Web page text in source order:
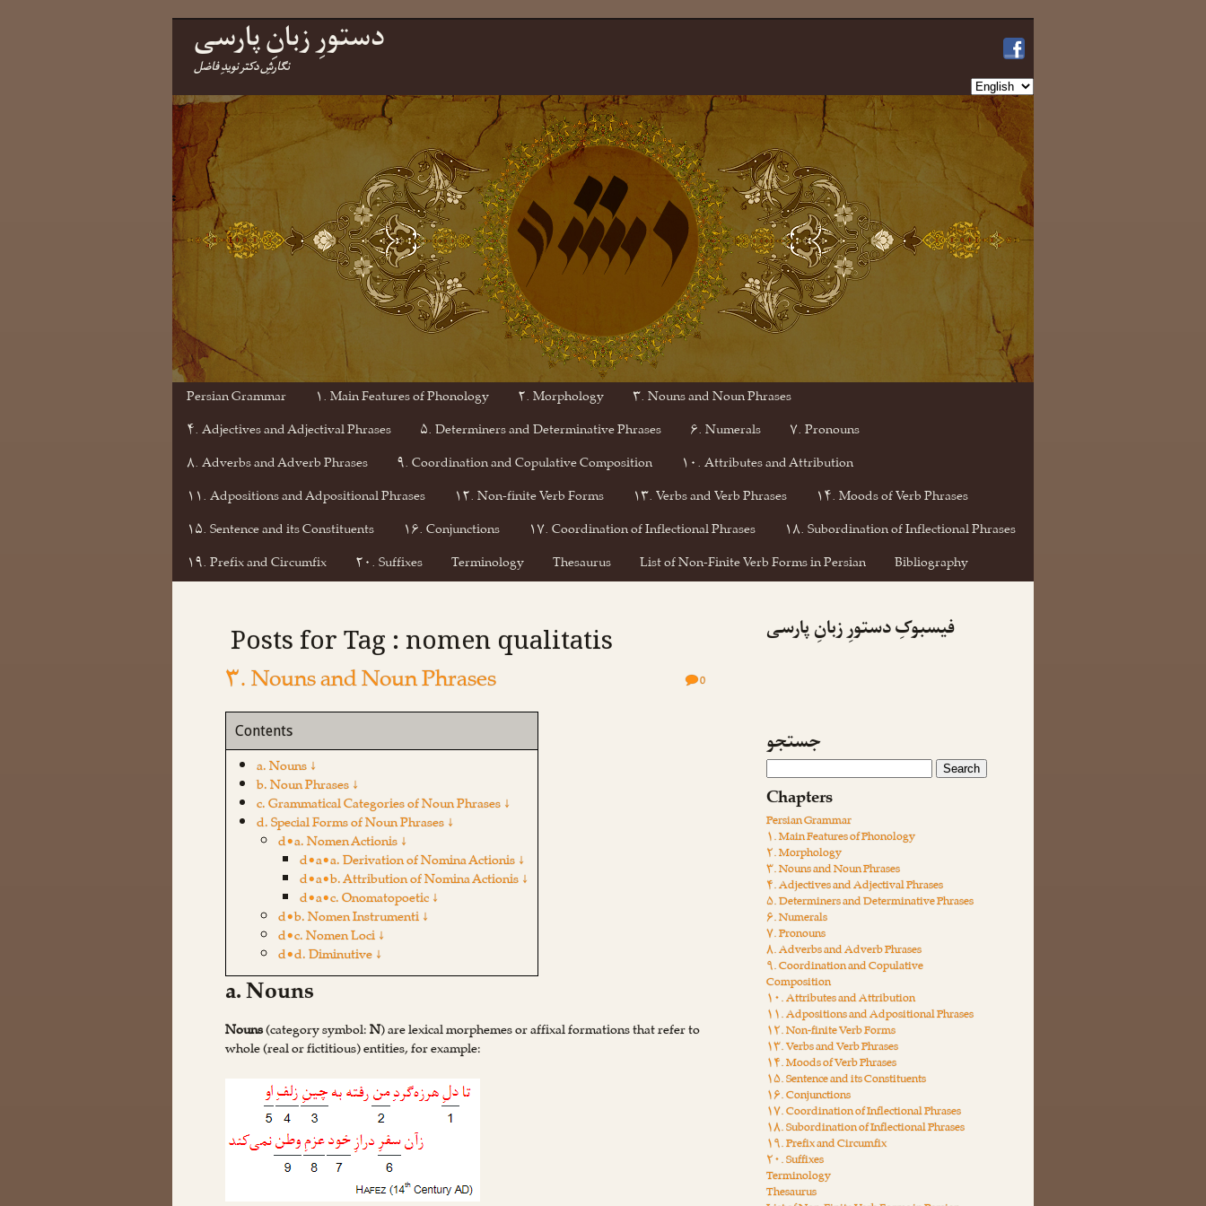
Choose
a
language
دستورِ زبانِ پارسی
نگارشِ دکتر نویدِ فاضل
Persian Grammar ۱. Main Features of Phonology ۲. Morphology
۳. Nouns and Noun Phrases
۴. Adjectives and Adjectival Phrases
۵. Determiners and Determinative Phrases ۶. Numerals
۷. Pronouns
۸. Adverbs and Adverb Phrases
۹. Coordination and Copulative Composition
۱۰. Attributes and Attribution
۱۱. Adpositions and Adpositional Phrases
۱۲. Non-finite Verb Forms ۱۳. Verbs and Verb Phrases
۱۴. Moods of Verb Phrases
۱۵. Sentence and its Constituents
۱۶. Conjunctions ۱۷. Coordination of Inflectional Phrases
۱۸. Subordination of Inflectional Phrases
۱۹. Prefix and Circumfix
۲۰. Suffixes Terminology Thesaurus List of Non-Finite Verb Forms in Persian Bibliography
Posts for Tag : nomen qualitatis
۳. Nouns and Noun Phrases 0
Contents
a. Nouns ↓
b. Noun Phrases ↓
c. Grammatical Categories of Noun Phrases ↓
d. Special Forms of Noun Phrases ↓
d•a. Nomen Actionis ↓
d•a•a. Derivation of Nomina Actionis ↓
d•a•b. Attribution of Nomina Actionis ↓
d•a•c. Onomatopoetic ↓
d•b. Nomen Instrumenti ↓
d•c. Nomen Loci ↓
d•d. Diminutive ↓
a. Nouns
Nouns(category symbol:N) are lexical morphemes or affixal formations that refer to
whole (real or fictitious) entities, for example:
فیسبوکِ دستورِ زبانِ پارسی
جستجو
Chapters
Persian Grammar
۱. Main Features of Phonology
۲. Morphology
۳. Nouns and Noun Phrases
۴. Adjectives and Adjectival Phrases
۵. Determiners and Determinative Phrases
۶. Numerals
۷. Pronouns
۸. Adverbs and Adverb Phrases
۹. Coordination and Copulative
Composition
۱۰. Attributes and Attribution
۱۱. Adpositions and Adpositional Phrases
۱۲. Non-finite Verb Forms
۱۳. Verbs and Verb Phrases
۱۴. Moods of Verb Phrases
۱۵. Sentence and its Constituents
۱۶. Conjunctions
۱۷. Coordination of Inflectional Phrases
۱۸. Subordination of Inflectional Phrases
۱۹. Prefix and Circumfix
۲۰. Suffixes
Terminology
Thesaurus